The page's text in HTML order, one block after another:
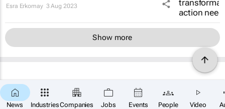
News IndustriesCompanies Jobs Events People Video
Esra Erkomay 3 Aug 2023
Show more